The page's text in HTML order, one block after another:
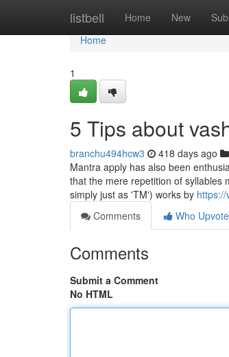
listbell Home New
Home
Home
1
5 Tips about
branchu494hcw3 418 days ago
Mantra apply has also been
that the mere repetition of syllables
simply just as 'TM') works by
Comments
Who
Comments
Submit a Comment
No HTML